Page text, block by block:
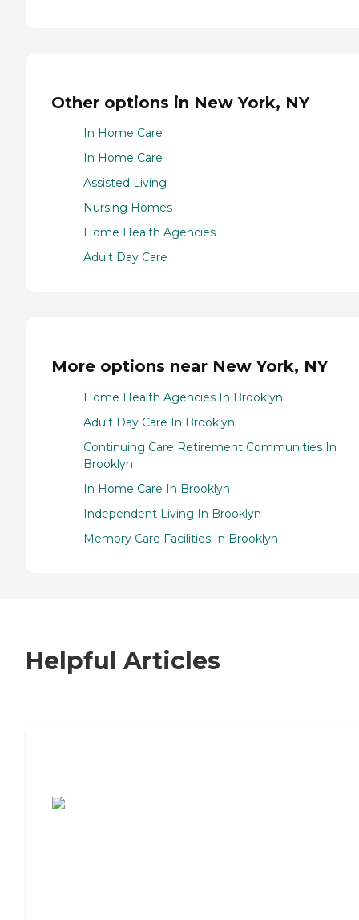
Other options in New York, NY
In Home Care
In Home Care
Assisted Living
Nursing Homes
Home Health Agencies
Adult Day Care
More options near New York, NY
Home Health Agencies In Brooklyn
Adult Day Care In Brooklyn
Continuing Care Retirement Communities In
Brooklyn
In Home Care In Brooklyn
Independent Living In Brooklyn
Memory Care Facilities In Brooklyn
Helpful Articles